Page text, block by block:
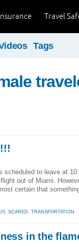
Travel
Tags
scheduled to leave at
out of Miami.
certain that
, SCARED, TRANSPORTATION
in the